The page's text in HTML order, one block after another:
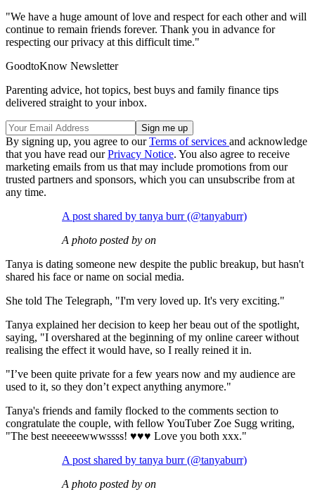
"We have a huge amount of love and respect for each other and will
continue to remain friends forever. Thank you in advance for
respecting our privacy at this difficult time."
GoodtoKnow Newsletter
Parenting advice, hot topics, best buys and family finance tips
delivered straight to your inbox.
By signing up, you agree to ourTerms of services and acknowledge
that you have read ourPrivacy Notice. You also agree to receive
marketing emails from us that may include promotions from our
trusted partners and sponsors, which you can unsubscribe from at
any time.
A post shared by tanya burr (@tanyaburr)
A photo posted by on
Tanya is dating someone new despite the public breakup, but hasn't
shared his face or name on social media.
She told The Telegraph, "I'm very loved up. It's very exciting."
Tanya explained her decision to keep her beau out of the spotlight,
saying, "I overshared at the beginning of my online career without
realising the effect it would have, so I really reined it in.
"I’ve been quite private for a few years now and my audience are
used to it, so they don’t expect anything anymore."
Tanya's friends and family flocked to the comments section to
congratulate the couple, with fellow YouTuber Zoe Sugg writing,
"The best neeeeewwwssss! ♥️♥️♥️ Love you both xxx."
A post shared by tanya burr (@tanyaburr)
A photo posted by on